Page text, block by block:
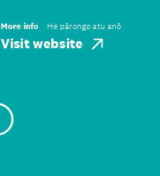
More info He pārongo atu anō
Visit website